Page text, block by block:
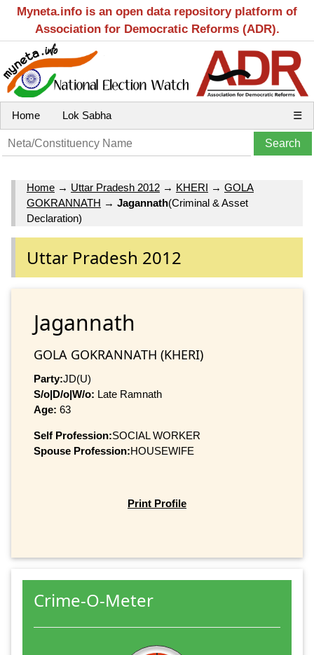
Myneta.info is an open data repository platform of
Association for Democratic Reforms (ADR).
Home Lok Sabha ☰
Home → Uttar Pradesh 2012 → KHERI → GOLA
GOKRANNATH → Jagannath(Criminal & Asset
Declaration)
Uttar Pradesh 2012
Jagannath
GOLA GOKRANNATH (KHERI)
Party:JD(U)
S/o|D/o|W/o: Late Ramnath
Age: 63
Self Profession:SOCIAL WORKER
Spouse Profession:HOUSEWIFE
Print Profile
Crime-O-Meter